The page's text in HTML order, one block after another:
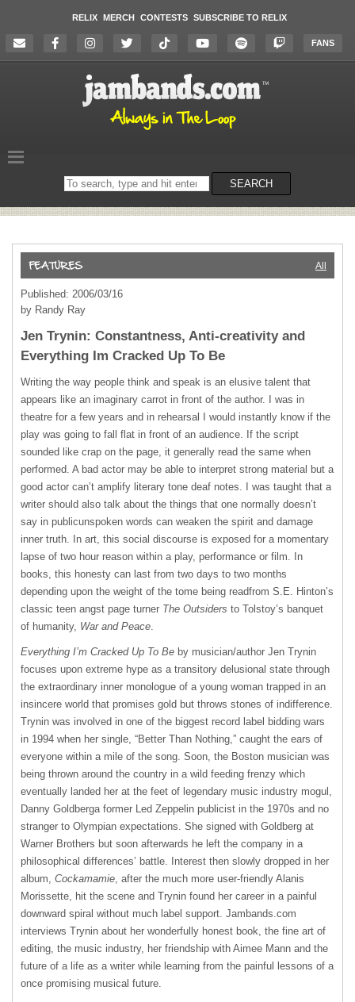
RELIX MERCH CONTESTS SUBSCRIBE TO RELIX
FANS
Search
on
SEARCH
All
Published: 2006/03/16
by Randy Ray
Jen Trynin: Constantness, Anti-creativity and
Everything Im Cracked Up To Be
Writing the way people think and speak is an elusive talent that
appears like an imaginary carrot in front of the author. I was in
theatre for a few years and in rehearsal I would instantly know if the
play was going to fall flat in front of an audience. If the script
sounded like crap on the page, it generally read the same when
performed. A bad actor may be able to interpret strong material but a
good actor can’t amplify literary tone deaf notes. I was taught that a
writer should also talk about the things that one normally doesn’t
say in publicunspoken words can weaken the spirit and damage
inner truth. In art, this social discourse is exposed for a momentary
lapse of two hour reason within a play, performance or film. In
books, this honesty can last from two days to two months
depending upon the weight of the tome being readfrom S.E. Hinton’s
classic teen angst page turner The Outsiders to Tolstoy’s banquet
of humanity, War and Peace.
Everything I’m Cracked Up To Be by musician/author Jen Trynin
focuses upon extreme hype as a transitory delusional state through
the extraordinary inner monologue of a young woman trapped in an
insincere world that promises gold but throws stones of indifference.
Trynin was involved in one of the biggest record label bidding wars
in 1994 when her single, “Better Than Nothing,” caught the ears of
everyone within a mile of the song. Soon, the Boston musician was
being thrown around the country in a wild feeding frenzy which
eventually landed her at the feet of legendary music industry mogul,
Danny Goldberga former Led Zeppelin publicist in the 1970s and no
stranger to Olympian expectations. She signed with Goldberg at
Warner Brothers but soon afterwards he left the company in a
philosophical differences’ battle. Interest then slowly dropped in her
album, Cockamamie, after the much more user-friendly Alanis
Morissette, hit the scene and Trynin found her career in a painful
downward spiral without much label support. Jambands.com
interviews Trynin about her wonderfully honest book, the fine art of
editing, the music industry, her friendship with Aimee Mann and the
future of a life as a writer while learning from the painful lessons of a
once promising musical future.